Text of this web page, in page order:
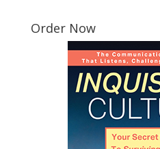
Order Now